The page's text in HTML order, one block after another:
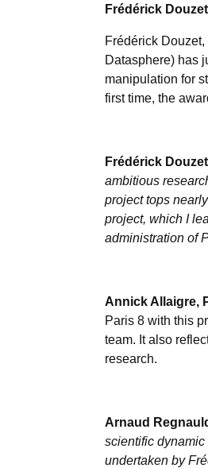
Frédérick
Frédérick
Datasphere) has
manipulation for
first time, the
Frédérick Douzet
ambitious
project tops
project, which I
administration of
Annick Allaigre,
Paris 8 with this
team. It also
research.
Arnaud
scientific dynamic
undertaken by